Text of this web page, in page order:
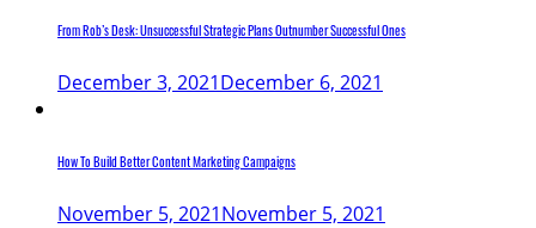
From Rob’s Desk: Unsuccessful Strategic Plans Outnumber Successful Ones
December 3, 2021December 6, 2021
How To Build Better Content Marketing Campaigns
November 5, 2021November 5, 2021